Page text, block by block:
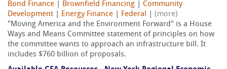
Bond Finance
Brownfield Financing
Community
Development
Energy Finance Federal
(more)
"Moving America and the Environment Forward" is a House
Ways and Means Committee statement of principles on how
the committee wants to approach an infrastructure bill. It
includes $760 billion of proposals.